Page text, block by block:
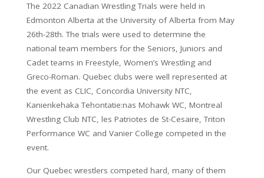
The 2022 Canadian Wrestling Trials were held in
Edmonton Alberta at the University of Alberta from May
26th-28th. The trials were used to determine the
national team members for the Seniors, Juniors and
Cadet teams in Freestyle, Women’s Wrestling and
Greco-Roman. Quebec clubs were well represented at
the event as CLIC, Concordia University NTC,
Kanienkehaka Tehontatie:nas Mohawk WC, Montreal
Wrestling Club NTC, les Patriotes de St-Cesaire, Triton
Performance WC and Vanier College competed in the
event.
Our Quebec wrestlers competed hard, many of them